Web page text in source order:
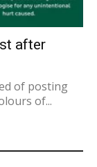
after
of posting
of...